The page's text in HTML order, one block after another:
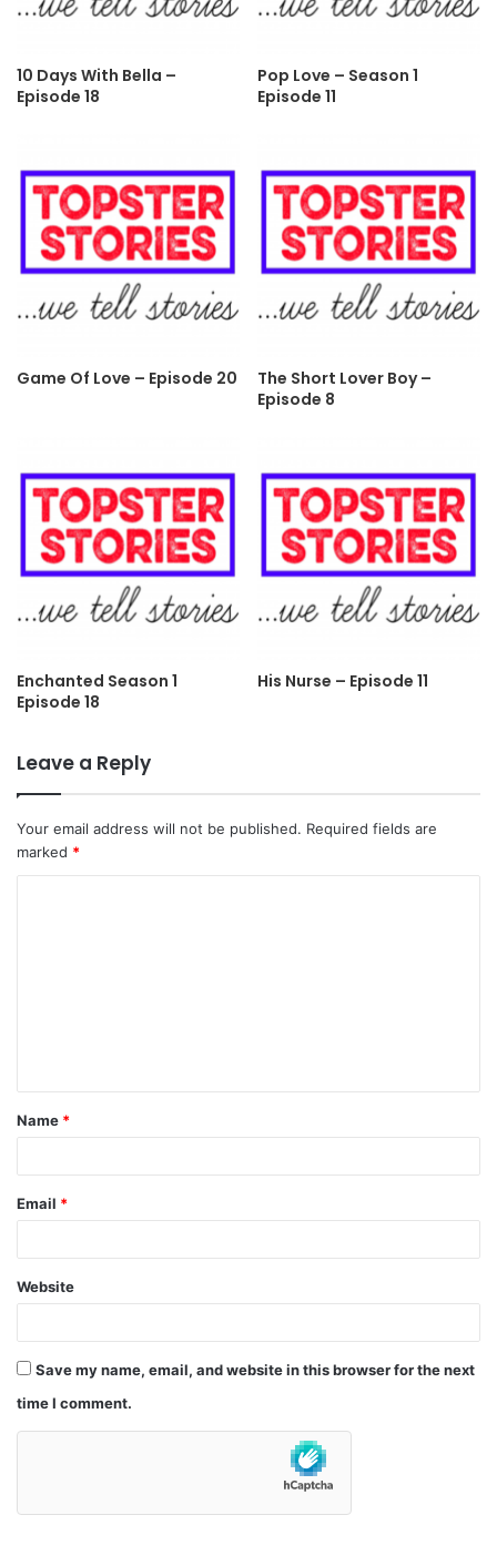
10 Days With Bella –
Episode 18
Pop Love – Season 1
Episode 11
Game Of Love – Episode 20
The Short Lover Boy –
Episode 8
Enchanted Season 1
Episode 18
His Nurse – Episode 11
Leave a Reply
Your email address will not be published. Required fields are
marked *
t
*
Name *
Email *
Website
Save my name, email, and website in this browser for the next
time I comment.